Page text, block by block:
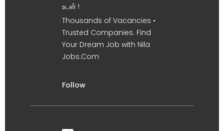
உடன் !
Thousands of Vacancies •
Trusted Companies. Find
Your Dream Job with Nila
Jobs.Com
Follow